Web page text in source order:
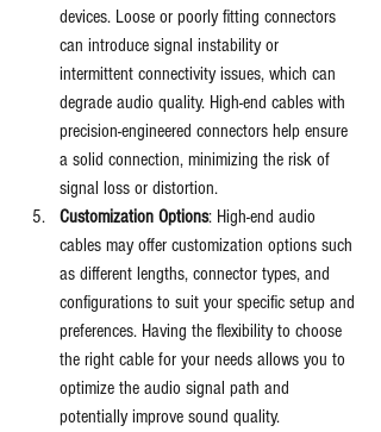
devices. Loose or poorly fitting connectors
can introduce signal instability or
intermittent connectivity issues, which can
degrade audio quality. High-end cables with
precision-engineered connectors help ensure
a solid connection, minimizing the risk of
signal loss or distortion.
Customization Options: High-end audio
cables may offer customization options such
as different lengths, connector types, and
configurations to suit your specific setup and
preferences. Having the flexibility to choose
the right cable for your needs allows you to
optimize the audio signal path and
potentially improve sound quality.